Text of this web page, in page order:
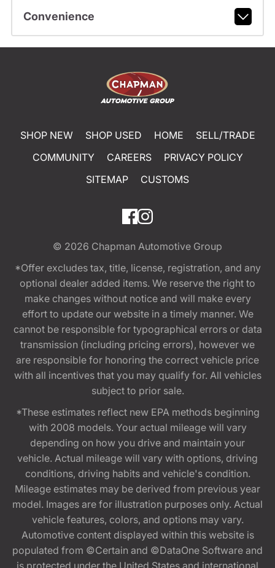
Convenience
SHOP NEW SHOP USED HOME
SELL/TRADE
COMMUNITY
CAREERS
PRIVACY POLICY
SITEMAP
CUSTOMS
© 2026 Chapman Automotive Group
*Offer excludes tax, title, license, registration, and any
optional dealer added items. We reserve the right to
make changes without notice and will make every
effort to update our website in a timely manner. We
cannot be responsible for typographical errors or data
transmission (including pricing errors), however we
are responsible for honoring the correct vehicle price
with all incentives that you may qualify for. All vehicles
subject to prior sale.
*These estimates reflect new EPA methods beginning
with 2008 models. Your actual mileage will vary
depending on how you drive and maintain your
vehicle. Actual mileage will vary with options, driving
conditions, driving habits and vehicle's condition.
Mileage estimates may be derived from previous year
model. Images are for illustration purposes only. Actual
vehicle features, colors, and options may vary.
Automotive content displayed within this website is
populated from ©Certain and ©DataOne Software and
is protected under the United States and international